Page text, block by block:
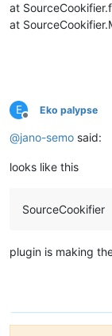
at
at
E
Offline
Eko palypse
@jano-semo said:
looks like this
SourceCookifier
plugin is making